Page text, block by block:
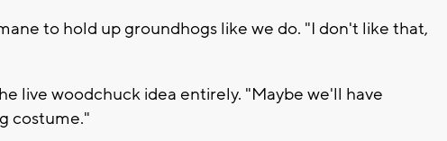
to hold up groundhogs like we do. "I don't like that,
live woodchuck idea entirely. "Maybe we'll have
costume."